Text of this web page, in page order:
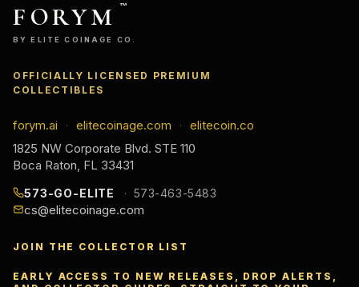
FORYM ™
BY ELITE COINAGE CO.
OFFICIALLY LICENSED PREMIUM
COLLECTIBLES
forym.ai · elitecoinage.com ·
elitecoin.co
1825 NW Corporate Blvd. STE 110
Boca Raton, FL 33431
573-GO-ELITE 573-463-5483
cs@elitecoinage.com
JOIN THE COLLECTOR LIST
EARLY ACCESS TO NEW RELEASES, DROP ALERTS,